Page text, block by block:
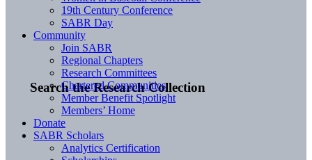
Search the Research Collection
19th Century Conference
SABR Day
Community
Join SABR
Regional Chapters
Research Committees
Chartered Communities
Member Benefit Spotlight
Members’ Home
Donate
SABR Scholars
Analytics Certification